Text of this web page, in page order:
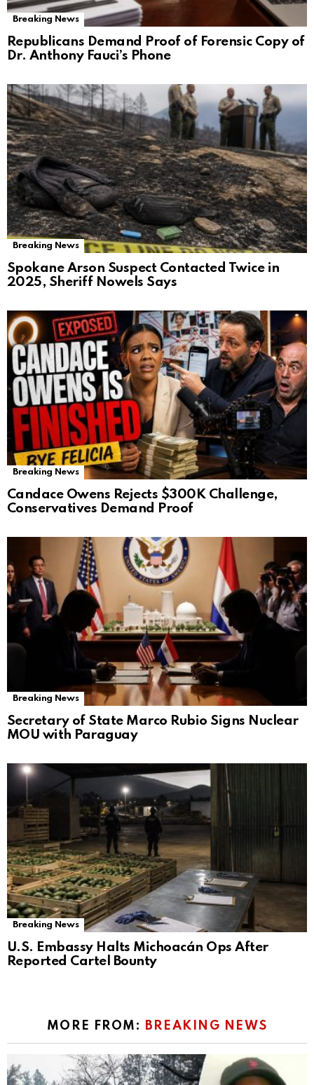
Breaking News
Republicans Demand Proof of Forensic Copy of
Dr. Anthony Fauci’s Phone
Breaking News
Spokane Arson Suspect Contacted Twice in
2025, Sheriff Nowels Says
Breaking News
Candace Owens Rejects $300K Challenge,
Conservatives Demand Proof
Breaking News
Secretary of State Marco Rubio Signs Nuclear
MOU with Paraguay
Breaking News
U.S. Embassy Halts Michoacán Ops After
Reported Cartel Bounty
MORE FROM: BREAKING NEWS